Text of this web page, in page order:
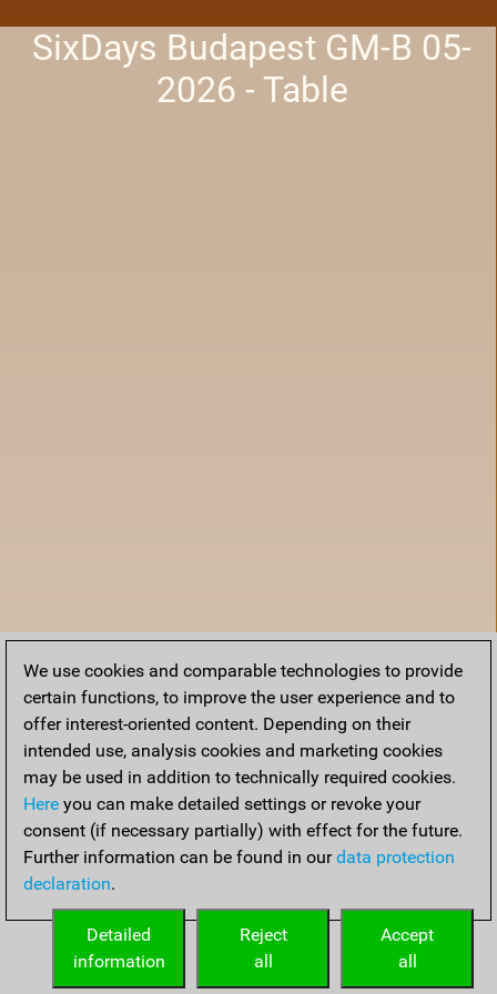
SixDays Budapest GM-B 05-
2026 - Table
Accueil
We use cookies and comparable technologies to provide
certain functions, to improve the user experience and to
offer interest-oriented content. Depending on their
intended use, analysis cookies and marketing cookies
may be used in addition to technically required cookies.
Here you can make detailed settings or revoke your
consent (if necessary partially) with effect for the future.
Further information can be found in ourdata protection
declaration.
Accept
all
Reject
all
Detailed
information